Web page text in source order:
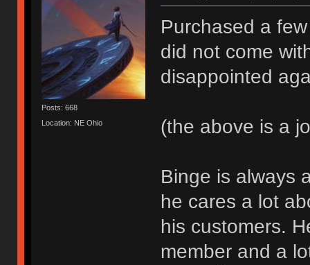
Posts: 668
Location: NE Ohio
Purchased a
did not come
disappointed
(the above is a
Binge is always
he cares a lot
his customers.
member and a